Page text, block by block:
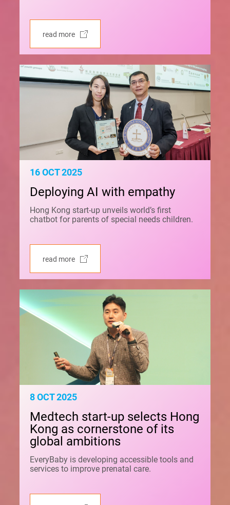
read more
16 OCT 2025
Deploying AI with empathy
Hong Kong start-up unveils world’s first
chatbot for parents of special needs children.
read more
8 OCT 2025
Medtech start-up selects Hong
Kong as cornerstone of its
global ambitions
EveryBaby is developing accessible tools and
services to improve prenatal care.